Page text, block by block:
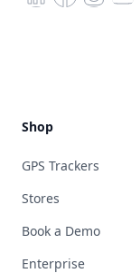
Shop
GPS Trackers
Stores
Book a Demo
Enterprise